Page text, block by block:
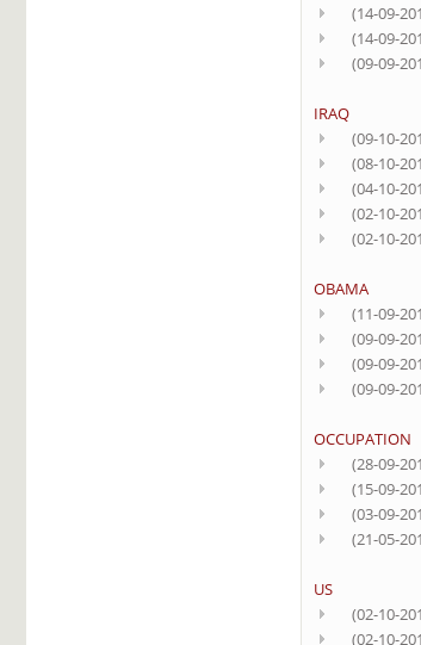
(14-09-
(14-09-
(09-09-
IRAQ
(09-10-
(08-10-
(04-10-
(02-10-
(02-10-
OBAMA
(11-09-
(09-09-
(09-09-
(09-09-
OCCUPATION
(28-09-
(15-09-
(03-09-
(21-05-
US
(02-10-
(02-10-